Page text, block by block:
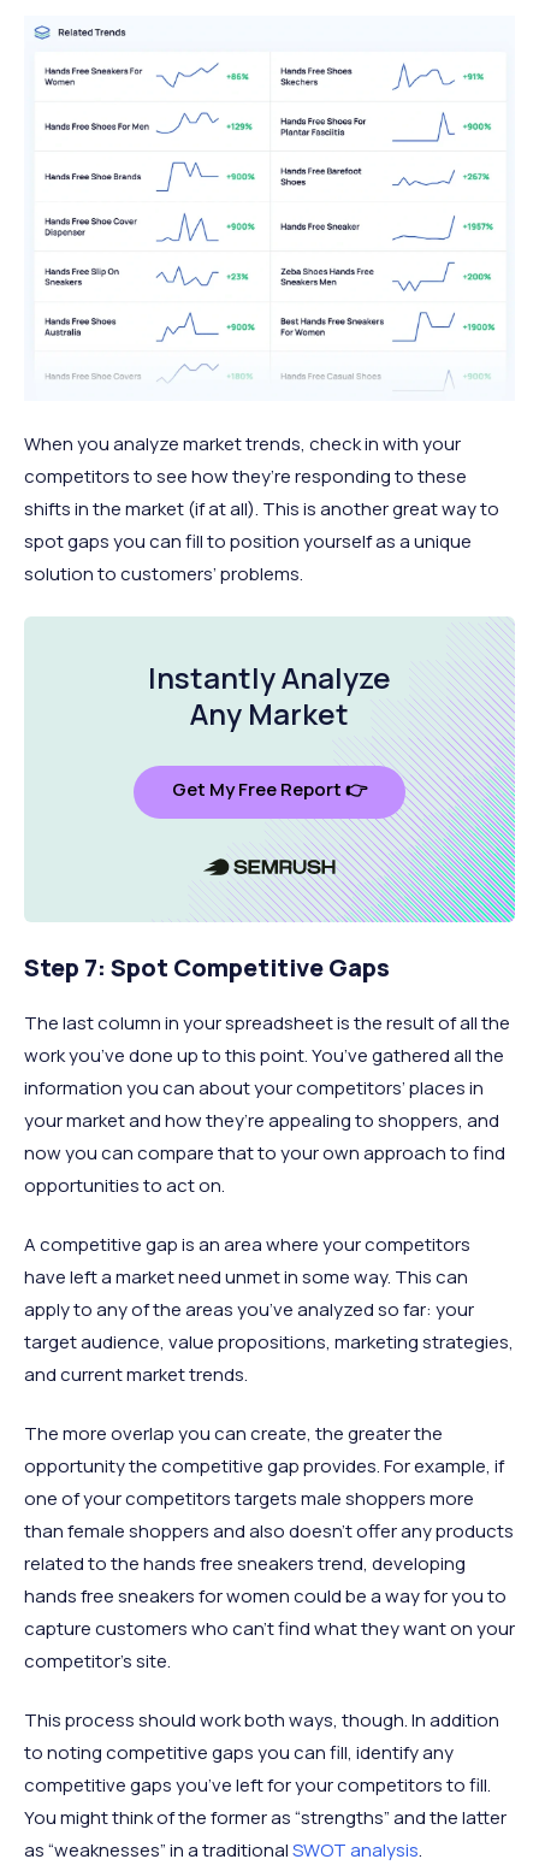
When you analyze market trends, check in with your
competitors to see how they’re responding to these
shifts in the market (if at all). This is another great way to
spot gaps you can fill to position yourself as a unique
solution to customers’ problems.
Instantly Analyze
Any Market
Get My Free Report 👉
Step 7: Spot Competitive Gaps
The last column in your spreadsheet is the result of all the
work you’ve done up to this point. You’ve gathered all the
information you can about your competitors’ places in
your market and how they’re appealing to shoppers, and
now you can compare that to your own approach to find
opportunities to act on.
A competitive gap is an area where your competitors
have left a market need unmet in some way. This can
apply to any of the areas you’ve analyzed so far: your
target audience, value propositions, marketing strategies,
and current market trends.
The more overlap you can create, the greater the
opportunity the competitive gap provides. For example, if
one of your competitors targets male shoppers more
than female shoppers and also doesn’t offer any products
related to the hands free sneakers trend, developing
hands free sneakers for women could be a way for you to
capture customers who can’t find what they want on your
competitor’s site.
This process should work both ways, though. In addition
to noting competitive gaps you can fill, identify any
competitive gaps you’ve left for your competitors to fill.
You might think of the former as “strengths” and the latter
as “weaknesses” in a traditionalSWOT analysis.